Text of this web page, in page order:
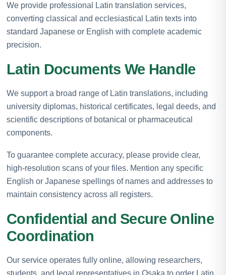
We provide professional Latin translation services,
converting classical and ecclesiastical Latin texts into
standard Japanese or English with complete academic
precision.
Latin Documents We Handle
We support a broad range of Latin translations, including
university diplomas, historical certificates, legal deeds, and
scientific descriptions of botanical or pharmaceutical
components.
To guarantee complete accuracy, please provide clear,
high-resolution scans of your files. Mention any specific
English or Japanese spellings of names and addresses to
maintain consistency across all registers.
Confidential and Secure Online
Coordination
Our service operates fully online, allowing researchers,
students, and legal representatives in Osaka to order Latin